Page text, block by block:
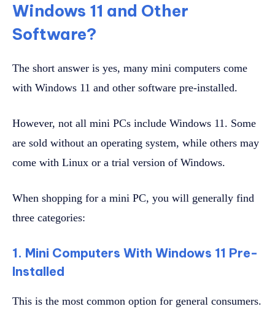
Windows 11 and Other
Software?
The short answer is yes, many mini computers come
with Windows 11 and other software pre-installed.
However, not all mini PCs include Windows 11. Some
are sold without an operating system, while others may
come with Linux or a trial version of Windows.
When shopping for a mini PC, you will generally find
three categories:
1. Mini Computers With Windows 11 Pre-
Installed
This is the most common option for general consumers.